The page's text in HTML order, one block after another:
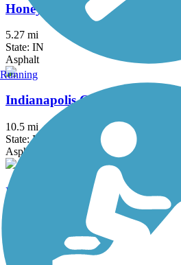
Honey Creek Trail
5.27 mi
State: IN
Asphalt
Indianapolis Cultural Trail
10.5 mi
State: IN
Asphalt
Industrial Heritage Trail
Running